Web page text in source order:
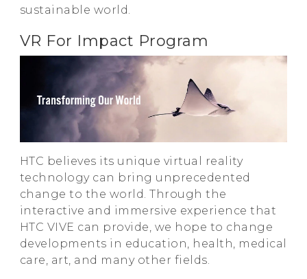
sustainable world.
VR For Impact Program
HTC believes its unique virtual reality
technology can bring unprecedented
change to the world. Through the
interactive and immersive experience that
HTC VIVE can provide, we hope to change
developments in education, health, medical
care, art, and many other fields.